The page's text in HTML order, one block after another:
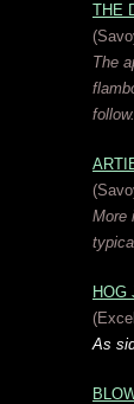
THE
The
follow.
More
HOG
As